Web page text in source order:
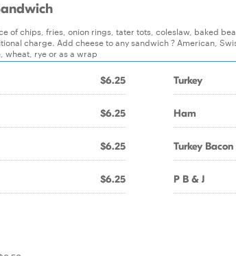
of chips, fries, onion rings, tater tots, coleslaw, baked
charge. Add cheese to any sandwich ? American,
wheat, rye or as a wrap
$6.25
$6.25
$6.25
$6.25
Turkey
Ham
Turkey
P B & J